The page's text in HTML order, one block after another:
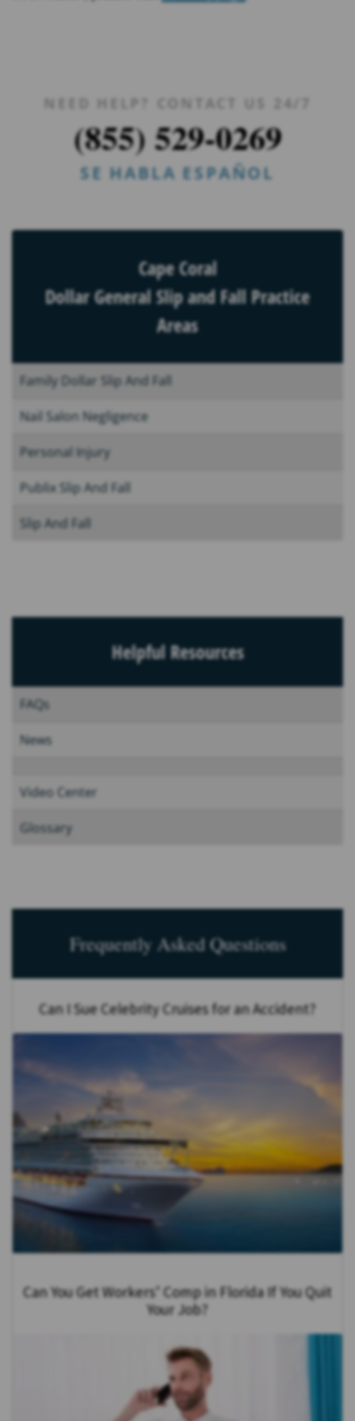
NEED HELP? CONTACT US 24/7
(855) 529-0269
SE HABLA ESPAÑOL
Cape Coral
Dollar General Slip and Fall Practice
Areas
Family Dollar Slip And Fall
Nail Salon Negligence
Personal Injury
Publix Slip And Fall
Slip And Fall
Helpful Resources
FAQs
News
Video Center
Glossary
Frequently Asked Questions
Can I Sue Celebrity Cruises for an Accident?
Can You Get Workers’ Comp in Florida If You Quit
Your Job?